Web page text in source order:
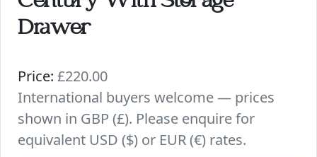
Drawer
Price: £220.00
International buyers welcome — prices
shown in GBP (£). Please enquire for
equivalent USD ($) or EUR (€) rates.